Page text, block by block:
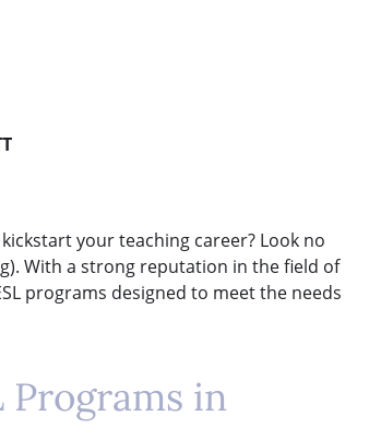
your teaching career? Look no
With a strong reputation in the field of
programs designed to meet the needs
Programs in